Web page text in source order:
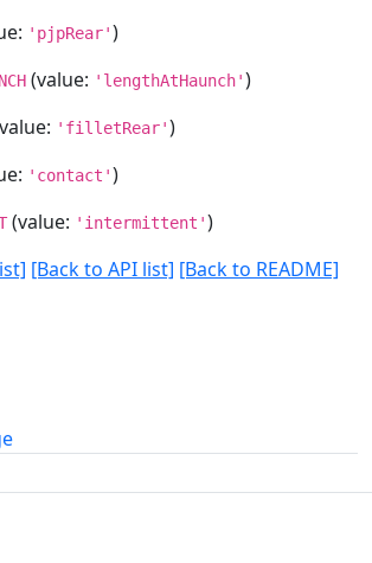
'pjpRear')
(value: 'lengthAtHaunch')
'filletRear')
'contact')
(value: 'intermittent')
[Back to API list] [Back to README]